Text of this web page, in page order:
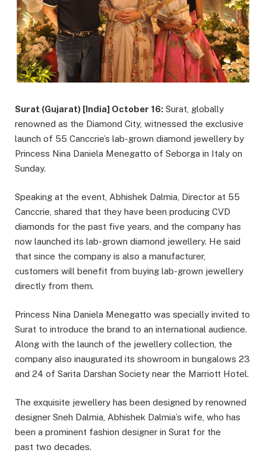
Surat (Gujarat) [India] October 16: Surat, globally
renowned as the Diamond City, witnessed the exclusive
launch of 55 Canccrie’s lab-grown diamond jewellery by
Princess Nina Daniela Menegatto of Seborga in Italy on
Sunday.
Speaking at the event, Abhishek Dalmia, Director at 55
Canccrie, shared that they have been producing CVD
diamonds for the past five years, and the company has
now launched its lab-grown diamond jewellery. He said
that since the company is also a manufacturer,
customers will benefit from buying lab-grown jewellery
directly from them.
Princess Nina Daniela Menegatto was specially invited to
Surat to introduce the brand to an international audience.
Along with the launch of the jewellery collection, the
company also inaugurated its showroom in bungalows 23
and 24 of Sarita Darshan Society near the Marriott Hotel.
The exquisite jewellery has been designed by renowned
designer Sneh Dalmia, Abhishek Dalmia’s wife, who has
been a prominent fashion designer in Surat for the
past two decades.